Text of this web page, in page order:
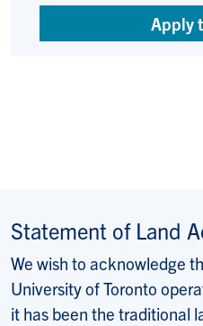
Apply
Statement of Land
We wish to acknowledge
University of Toronto
it has been the traditional